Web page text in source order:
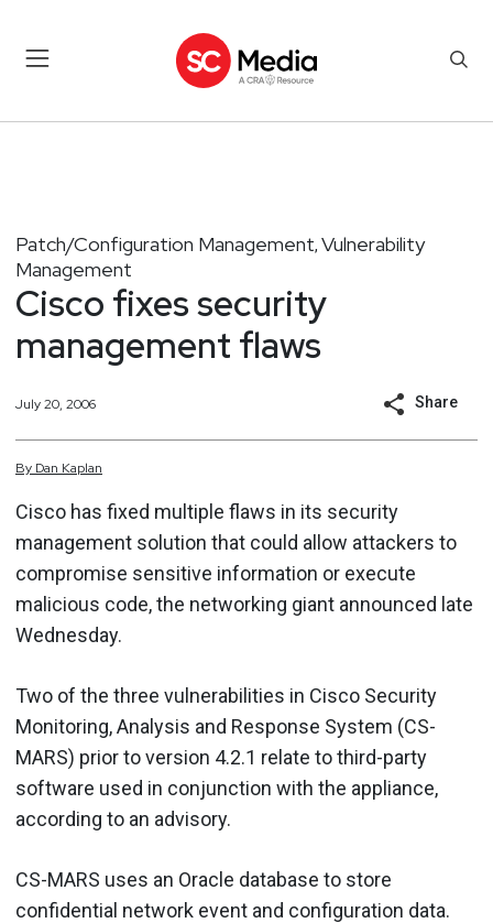
Patch/Configuration Management, Vulnerability
Management
Cisco fixes security
management flaws
July 20, 2006 Share
By Dan Kaplan
Cisco has fixed multiple flaws in its security
management solution that could allow attackers to
compromise sensitive information or execute
malicious code, the networking giant announced late
Wednesday.
Two of the three vulnerabilities in Cisco Security
Monitoring, Analysis and Response System (CS-
MARS) prior to version 4.2.1 relate to third-party
software used in conjunction with the appliance,
according to an advisory.
CS-MARS uses an Oracle database to store
confidential network event and configuration data.